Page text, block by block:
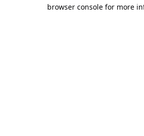
browser console for more